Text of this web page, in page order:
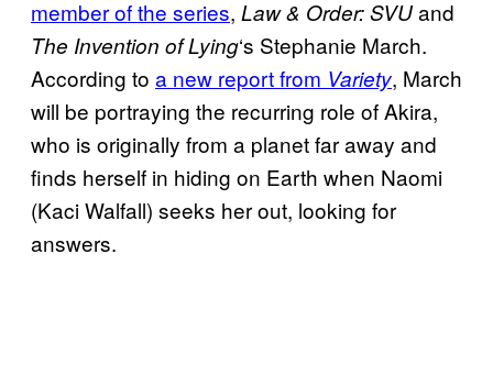
member of the series, Law & Order: SVUand
The Invention of Lying‘s Stephanie March.
According to a new report from Variety, March
will be portraying the recurring role of Akira,
who is originally from a planet far away and
finds herself in hiding on Earth when Naomi
(Kaci Walfall) seeks her out, looking for
answers.